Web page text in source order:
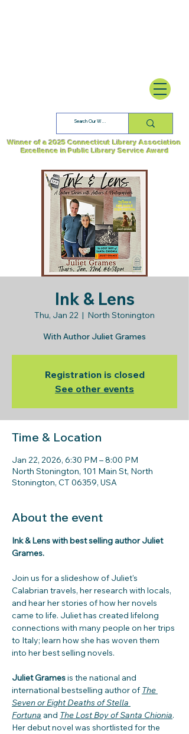
Winner of a 2025 Connecticut Library Association
Excellence in Public Library Service Award
Ink & Lens
Thu, Jan 22
  |
North Stonington
With Author Juliet Grames
Registration is closed
See other events
Time & Location
Jan 22, 2026, 6:30 PM – 8:00 PM
North Stonington, 101 Main St, North
Stonington, CT 06359, USA
About the event
Ink & Lens with best selling author Juliet
Grames.
Join us for a slideshow of Juliet's
Calabrian travels, her research with locals,
and hear her stories of how her novels
came to life. Juliet has created lifelong
connections with many people on her trips
to Italy; learn how she has woven them
into her best selling novels.
Juliet Grames is the national and
international bestselling author of The
Seven or Eight Deaths of Stella
Fortuna and The Lost Boy of Santa Chionia.
Her debut novel was shortlisted for the